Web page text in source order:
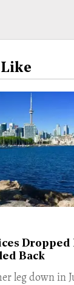
Dropped
Back
leg down in